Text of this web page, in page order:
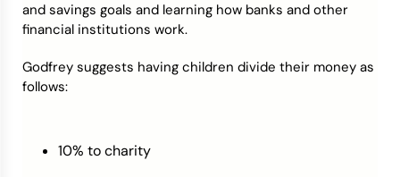
and savings goals and learning how banks and other
financial institutions work.
Godfrey suggests having children divide their money as
follows:
10% to charity